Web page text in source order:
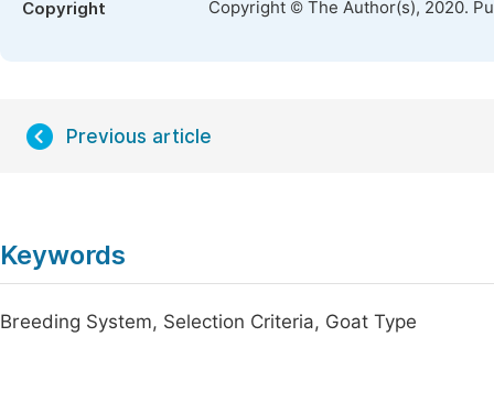
Copyright Copyright © The Author(s), 2020.
Previous article
Keywords
Breeding System, Selection Criteria, Goat Type